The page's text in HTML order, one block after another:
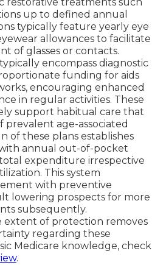
restorative treatments such
up to defined annual
typically feature yearly eye
allowances to facilitate
of glasses or contacts.
encompass diagnostic
funding for aids
encouraging enhanced
in regular activities. These
support habitual care that
prevalent age-associated
of these plans establishes
annual out-of-pocket
expenditure irrespective
This system
with preventive
lowering prospects for more
subsequently.
extent of protection removes
regarding these
Medicare knowledge, check
.